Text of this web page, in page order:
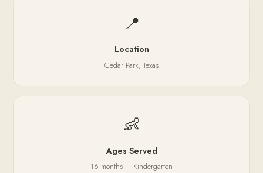
📍
Location
Cedar Park, Texas
👶
Ages Served
16 months – Kindergarten